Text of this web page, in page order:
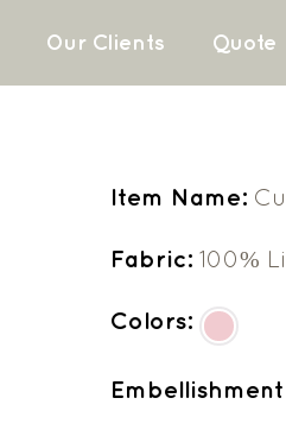
Our Clients Quote
Item Name:
Fabric:100%
Colors: